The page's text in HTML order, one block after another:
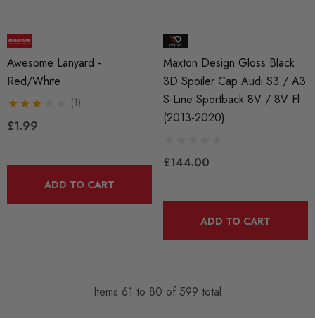
Awesome Lanyard -
Red/White
(1)
£1.99
ADD TO CART
Maxton Design Gloss Black
3D Spoiler Cap Audi S3 / A3
S-Line Sportback 8V / 8V Fl
(2013-2020)
£144.00
ADD TO CART
Items 61 to 80 of 599 total